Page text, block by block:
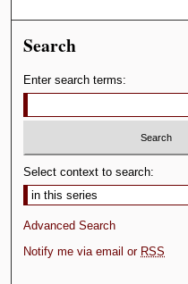
Search
Enter search terms:
Select context to search:
Advanced Search
Notify me via email or RSS